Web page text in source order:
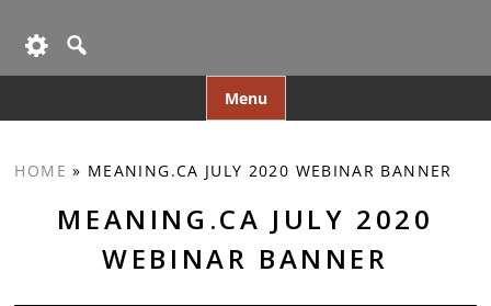
Menu
to
HOME » MEANING.CA JULY 2020 WEBINAR BANNER
MEANING.CA JULY 2020
WEBINAR BANNER